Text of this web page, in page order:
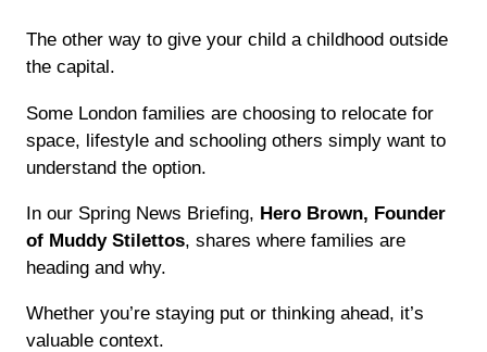
The other way to give your child a childhood outside
the capital.
Some London families are choosing to relocate for
space, lifestyle and schooling others simply want to
understand the option.
In our Spring News Briefing, Hero Brown, Founder
of Muddy Stilettos, shares where families are
heading and why.
Whether you’re staying put or thinking ahead, it’s
valuable context.